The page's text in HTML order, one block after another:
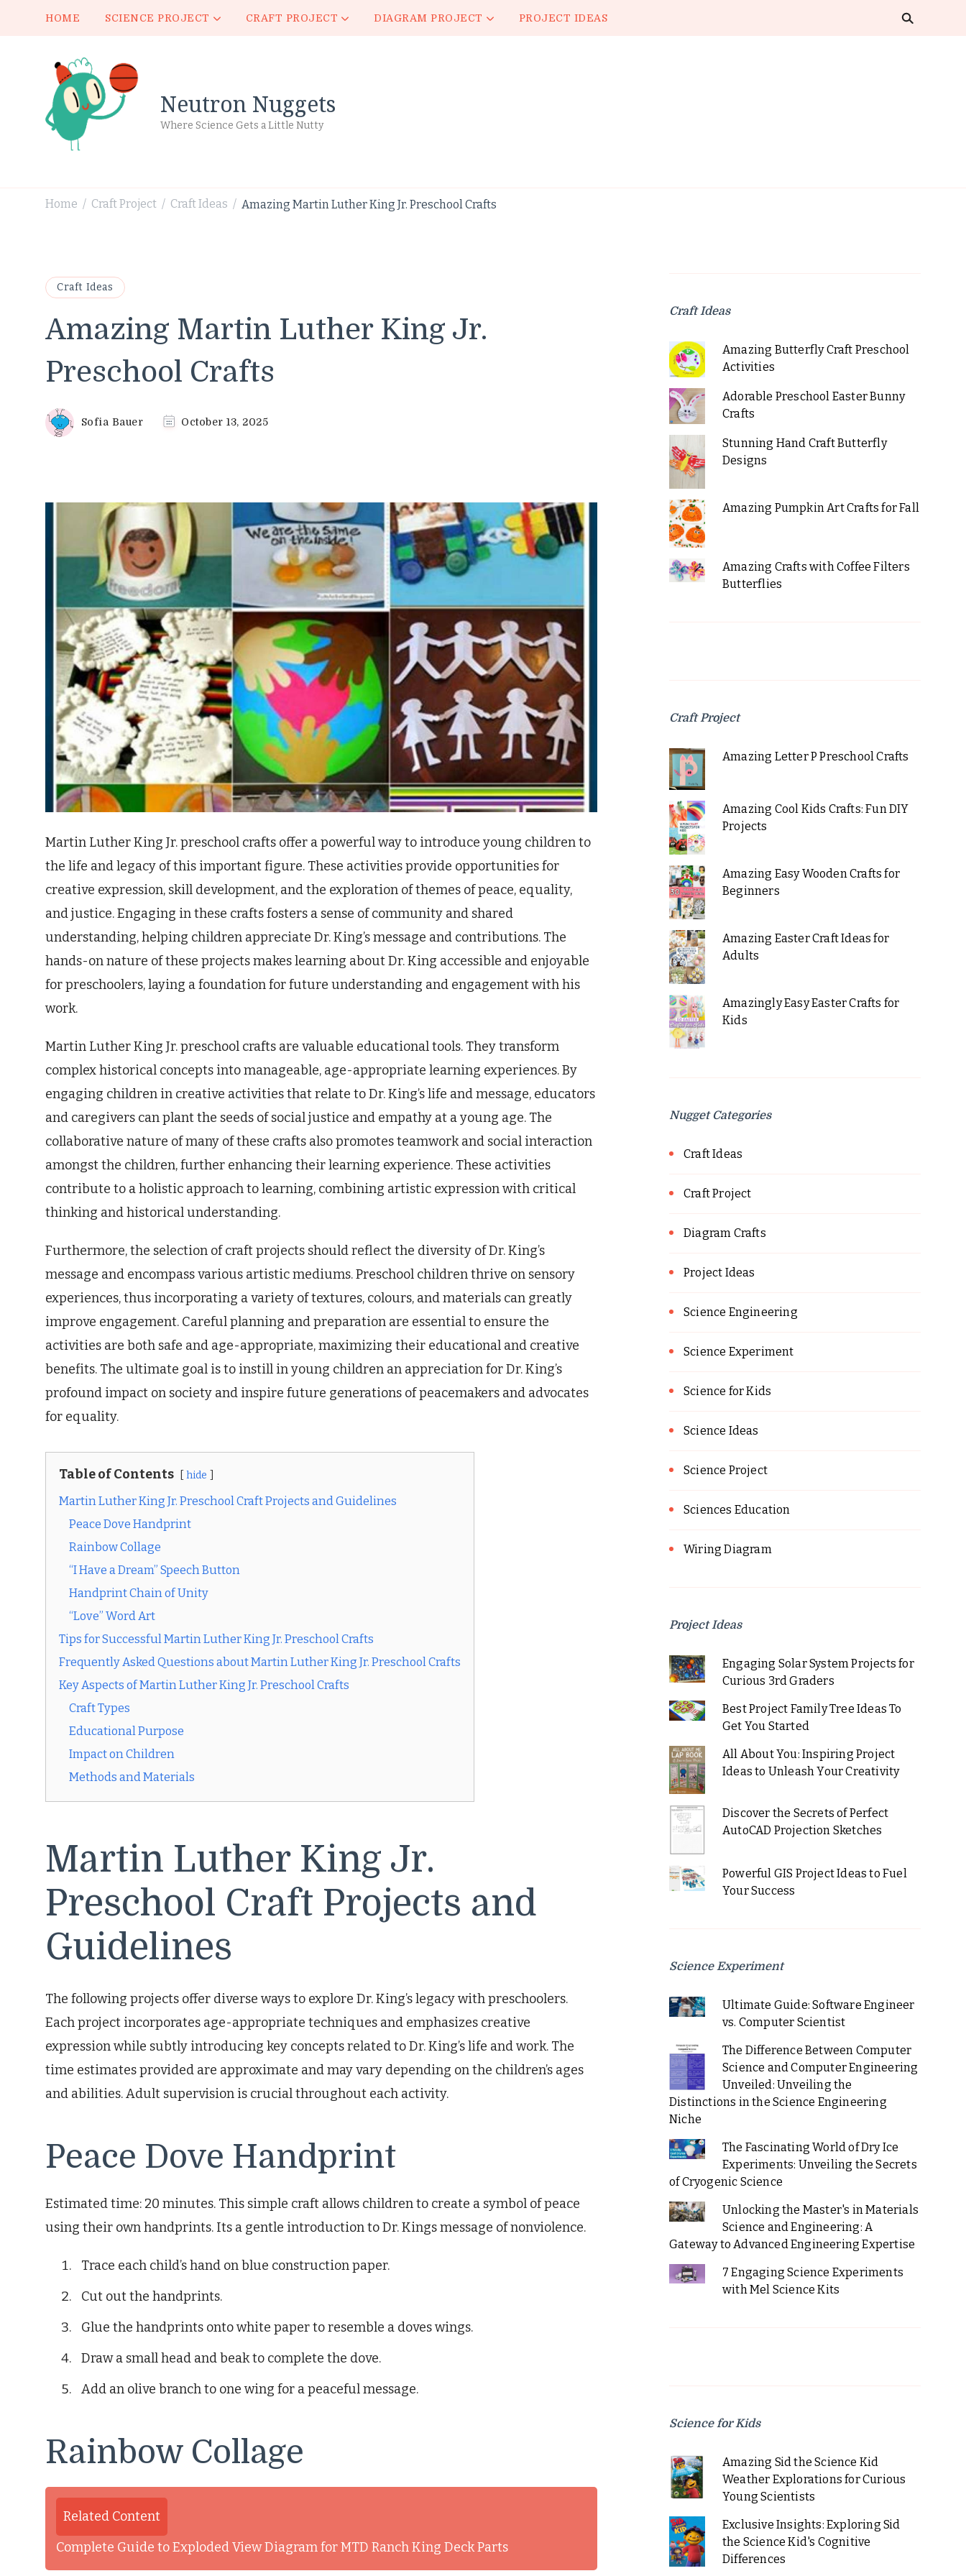
HOME SCIENCE PROJECT CRAFT PROJECT DIAGRAM PROJECT PROJECT IDEAS
Neutron Nuggets
Where Science Gets a Little Nutty
Home / Craft Project / Craft Ideas / Amazing Martin Luther King Jr. Preschool Crafts
Craft Ideas
Amazing Martin Luther King Jr.
Preschool Crafts
Sofia Bauer October 13, 2025
Martin Luther King Jr. preschool crafts offer a powerful way to introduce young children to
the life and legacy of this important figure. These activities provide opportunities for
creative expression, skill development, and the exploration of themes of peace, equality,
and justice. Engaging in these crafts fosters a sense of community and shared
understanding, helping children appreciate Dr. King’s message and contributions. The
hands-on nature of these projects makes learning about Dr. King accessible and enjoyable
for preschoolers, laying a foundation for future understanding and engagement with his
work.
Martin Luther King Jr. preschool crafts are valuable educational tools. They transform
complex historical concepts into manageable, age-appropriate learning experiences. By
engaging children in creative activities that relate to Dr. King’s life and message, educators
and caregivers can plant the seeds of social justice and empathy at a young age. The
collaborative nature of many of these crafts also promotes teamwork and social interaction
amongst the children, further enhancing their learning experience. These activities
contribute to a holistic approach to learning, combining artistic expression with critical
thinking and historical understanding.
Furthermore, the selection of craft projects should reflect the diversity of Dr. King’s
message and encompass various artistic mediums. Preschool children thrive on sensory
experiences, thus incorporating a variety of textures, colours, and materials can greatly
improve engagement. Careful planning and preparation are essential to ensure the
activities are both safe and age-appropriate, maximizing their educational and creative
benefits. The ultimate goal is to instill in young children an appreciation for Dr. King’s
profound impact on society and inspire future generations of peacemakers and advocates
for equality.
Table of Contents hide
Martin Luther King Jr. Preschool Craft Projects and Guidelines
Peace Dove Handprint
Rainbow Collage
“I Have a Dream” Speech Button
Handprint Chain of Unity
“Love” Word Art
Tips for Successful Martin Luther King Jr. Preschool Crafts
Frequently Asked Questions about Martin Luther King Jr. Preschool Crafts
Key Aspects of Martin Luther King Jr. Preschool Crafts
Craft Types
Educational Purpose
Impact on Children
Methods and Materials
Martin Luther King Jr.
Preschool Craft Projects and
Guidelines
The following projects offer diverse ways to explore Dr. King’s legacy with preschoolers.
Each project incorporates age-appropriate techniques and emphasizes creative
expression while subtly introducing key concepts related to Dr. King’s life and work. The
time estimates provided are approximate and may vary depending on the children’s ages
and abilities. Adult supervision is crucial throughout each activity.
Peace Dove Handprint
Estimated time: 20 minutes. This simple craft allows children to create a symbol of peace
using their own handprints. Its a gentle introduction to Dr. Kings message of nonviolence.
Trace each child’s hand on blue construction paper.
Cut out the handprints.
Glue the handprints onto white paper to resemble a doves wings.
Draw a small head and beak to complete the dove.
Add an olive branch to one wing for a peaceful message.
Rainbow Collage
Related Content
Complete Guide to Exploded View Diagram for MTD Ranch King Deck Parts
Craft Ideas
Amazing Butterfly Craft Preschool
Activities
Adorable Preschool Easter Bunny
Crafts
Stunning Hand Craft Butterfly
Designs
Amazing Pumpkin Art Crafts for Fall
Amazing Crafts with Coffee Filters
Butterflies
Craft Project
Amazing Letter P Preschool Crafts
Amazing Cool Kids Crafts: Fun DIY
Projects
Amazing Easy Wooden Crafts for
Beginners
Amazing Easter Craft Ideas for
Adults
Amazingly Easy Easter Crafts for
Kids
Nugget Categories
Craft Ideas
Craft Project
Diagram Crafts
Project Ideas
Science Engineering
Science Experiment
Science for Kids
Science Ideas
Science Project
Sciences Education
Wiring Diagram
Project Ideas
Engaging Solar System Projects for
Curious 3rd Graders
Best Project Family Tree Ideas To
Get You Started
All About You: Inspiring Project
Ideas to Unleash Your Creativity
Discover the Secrets of Perfect
AutoCAD Projection Sketches
Powerful GIS Project Ideas to Fuel
Your Success
Science Experiment
Ultimate Guide: Software Engineer
vs. Computer Scientist
The Difference Between Computer
Science and Computer Engineering
Unveiled: Unveiling the
Distinctions in the Science Engineering
Niche
The Fascinating World of Dry Ice
Experiments: Unveiling the Secrets
of Cryogenic Science
Unlocking the Master's in Materials
Science and Engineering: A
Gateway to Advanced Engineering Expertise
7 Engaging Science Experiments
with Mel Science Kits
Science for Kids
Amazing Sid the Science Kid
Weather Explorations for Curious
Young Scientists
Exclusive Insights: Exploring Sid
the Science Kid's Cognitive
Differences